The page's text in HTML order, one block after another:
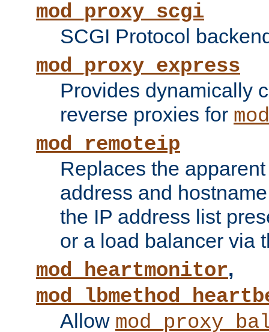
mod_proxy_scgi
SCGI Protocol
mod_proxy_express
Provides dynamically
reverse proxies for
mod_remoteip
Replaces the
address and
the IP address list
or a load balancer via
mod_heartmonitor,
Allow